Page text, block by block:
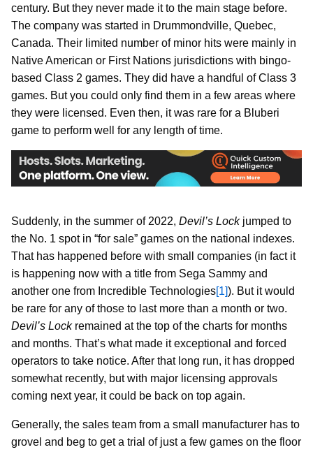
century. But they never made it to the main stage before.
The company was started in Drummondville, Quebec,
Canada. Their limited number of minor hits were mainly in
Native American or First Nations jurisdictions with bingo-
based Class 2 games. They did have a handful of Class 3
games. But you could only find them in a few areas where
they were licensed. Even then, it was rare for a Bluberi
game to perform well for any length of time.
Suddenly, in the summer of 2022, Devil’s Lockjumped to
the No. 1 spot in “for sale” games on the national indexes.
That has happened before with small companies (in fact it
is happening now with a title from Sega Sammy and
another one from Incredible Technologies[1]). But it would
be rare for any of those to last more than a month or two.
Devil’s Lockremained at the top of the charts for months
and months. That’s what made it exceptional and forced
operators to take notice. After that long run, it has dropped
somewhat recently, but with major licensing approvals
coming next year, it could be back on top again.
Generally, the sales team from a small manufacturer has to
grovel and beg to get a trial of just a few games on the floor